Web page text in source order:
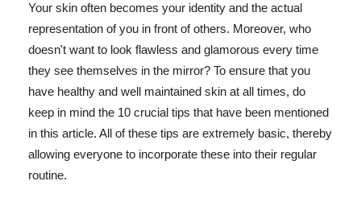
Your skin often becomes your identity and the actual
representation of you in front of others. Moreover, who
doesn't want to look flawless and glamorous every time
they see themselves in the mirror? To ensure that you
have healthy and well maintained skin at all times, do
keep in mind the 10 crucial tips that have been mentioned
in this article. All of these tips are extremely basic, thereby
allowing everyone to incorporate these into their regular
routine.